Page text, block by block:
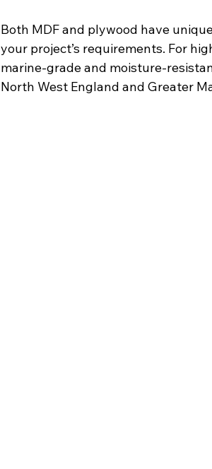
Both MDF and plywood have
your project’s requirements. For
marine-grade and moisture-
North West England and Greater